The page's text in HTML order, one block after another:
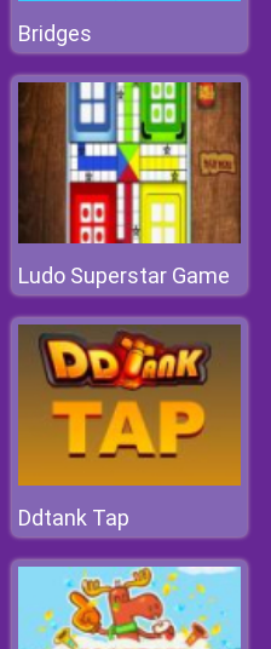
Bridges
Ludo Superstar Game
Ddtank Tap